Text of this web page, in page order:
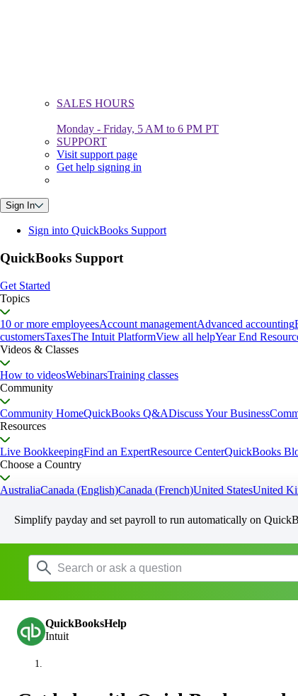
SALES HOURS
Monday - Friday, 5 AM to 6 PM PT
SUPPORT
Visit support page
Get help signing in
Sign In
Sign into QuickBooks Support
QuickBooks Support
Get Started
Topics
10 or more employeesAccount managementAdvanced accounting
customersTaxesThe Intuit PlatformView all helpYear End
Videos & Classes
How to videosWebinarsTraining classes
Community
Community HomeQuickBooks Q&ADiscuss Your Business
Resources
Live BookkeepingFind an ExpertResource CenterQuickBooks
Choose a Country
AustraliaCanada (English)Canada (French)United StatesUnited
Simplify payday and set payroll to run automatically on
QuickBooksHelp
Intuit